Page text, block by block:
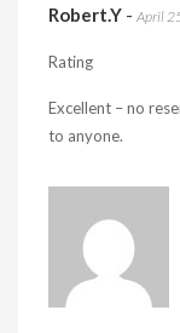
Robert.Y - April
Rating
Excellent – no
to anyone.